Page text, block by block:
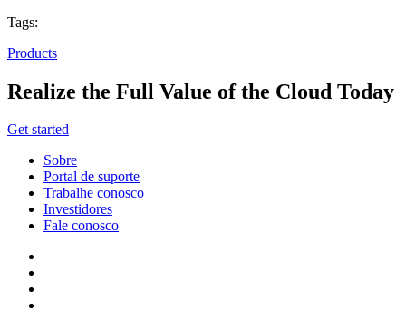
Tags:
Products
Realize the Full Value of the Cloud Today
Get started
Sobre
Portal de suporte
Trabalhe conosco
Investidores
Fale conosco